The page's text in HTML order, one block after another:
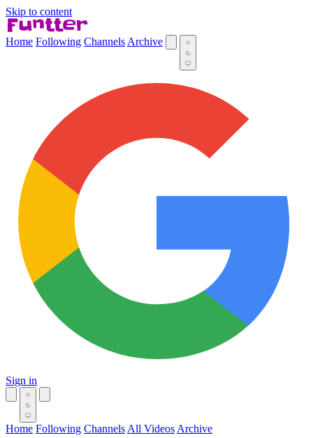
Skip to content
Home Following Channels Archive
Sign in
Home Following Channels All Videos Archive